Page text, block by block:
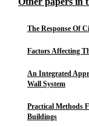
The Response Of
Factors Affecting
An Integrated
Wall System
Practical Methods
Buildings